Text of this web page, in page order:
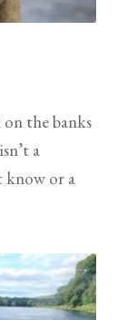
the banks
a
know or a